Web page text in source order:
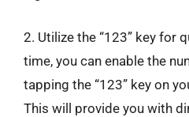
2. Utilize the “123” key for
time, you can enable the
tapping the “123” key on
This will provide you with